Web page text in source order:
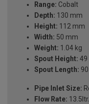
Range: Cobalt
Depth: 130 mm
Height: 112 mm
Width: 50 mm
Weight: 1.04 kg
Spout Height: 49
Spout Length:
Pipe Inlet Size:
Flow Rate: